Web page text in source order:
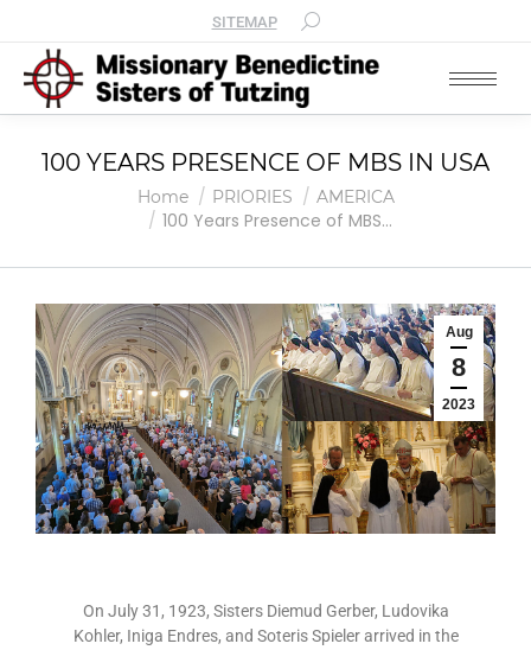
SITEMAP
100 YEARS PRESENCE OF MBS IN USA
You are here:Home PRIORIES AMERICA
100 Years Presence of MBS…
Aug
8
2023
On July 31, 1923, Sisters Diemud Gerber, Ludovika
Kohler, Iniga Endres, and Soteris Spieler arrived in the